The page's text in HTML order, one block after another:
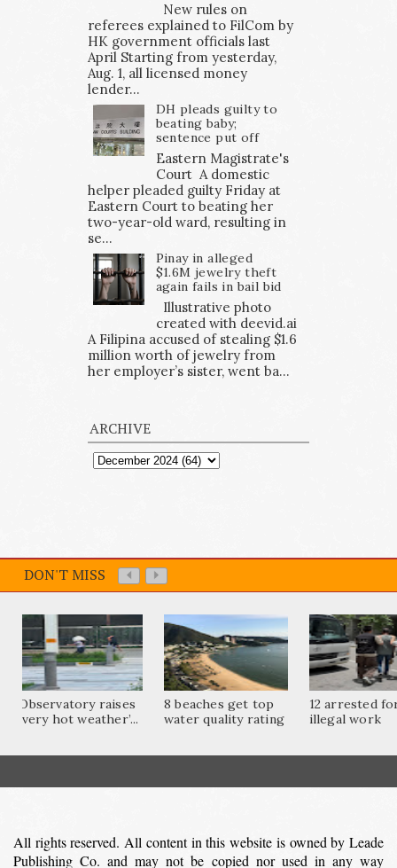
New rules on
referees explained to FilCom by
HK government officials last
April Starting from yesterday,
Aug. 1, all licensed money
lender...
DH pleads guilty to
beating baby;
sentence put off
Eastern Magistrate's
Court A domestic
helper pleaded guilty Friday at
Eastern Court to beating her
two-year-old ward, resulting in
se...
Pinay in alleged
$1.6M jewelry theft
again fails in bail bid
Illustrative photo
created with deevid.ai
A Filipina accused of stealing $1.6
million worth of jewelry from
her employer’s sister, went ba...
ARCHIVE
DON'T MISS
Observatory raises
‘very hot weather’...
8 beaches get top
water quality rating
12 arrested
illegal work
All rights reserved. All content in this website is owned by Leade
Publishing Co. and may not be copied nor used in any way